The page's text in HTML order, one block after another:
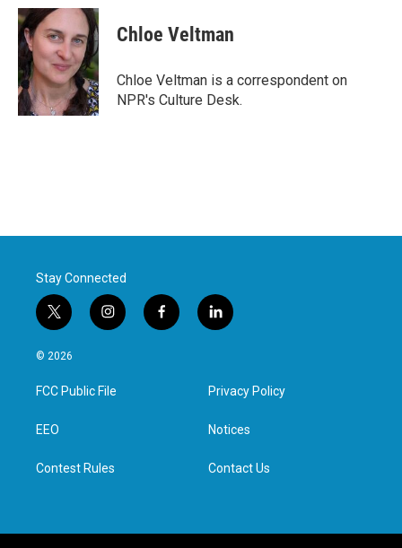
c
e
b
o
o
k
i
t
t
e
r
n
k
e
d
I
n
Chloe Veltman
Chloe Veltman is a correspondent on
NPR's Culture Desk.
Stay Connected
t
w
i
t
e
i
n
a
g
f
a
l
i
e
d
n
© 2026
FCC Public File
EEO
Contest Rules
Privacy Policy
Notices
Contact Us